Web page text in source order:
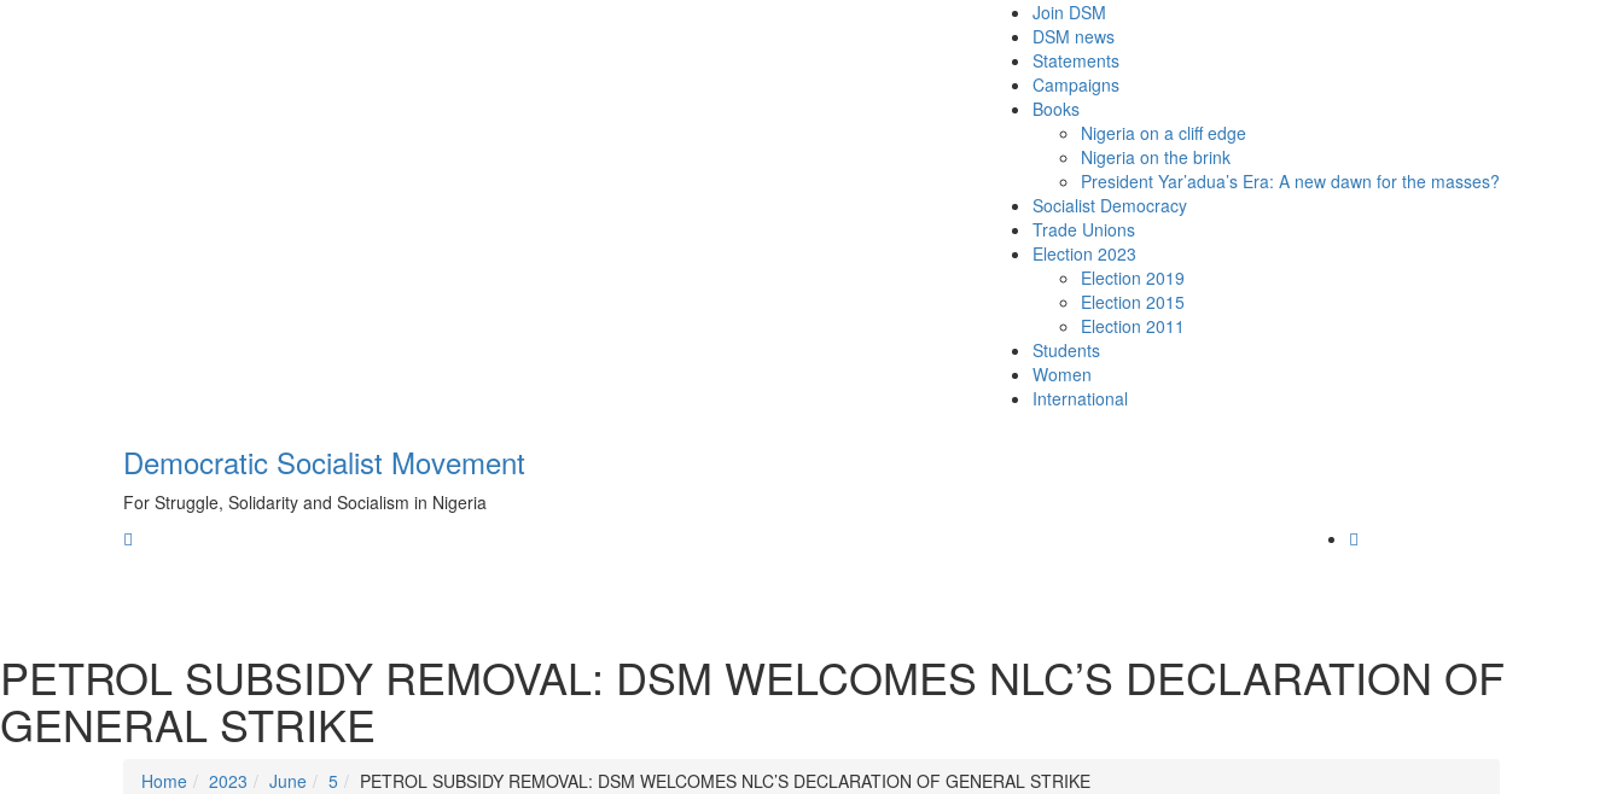
Join DSM
DSM news
Statements
Campaigns
Books
Nigeria on a cliff edge
Nigeria on the brink
President Yar’adua’s Era: A new dawn for the masses?
Socialist Democracy
Trade Unions
Election 2023
Election 2019
Election 2015
Election 2011
Students
Women
International
Democratic Socialist Movement
For Struggle, Solidarity and Socialism in Nigeria
PETROL SUBSIDY REMOVAL: DSM WELCOMES NLC’S DECLARATION OF
GENERAL STRIKE
Home 2023 June 5 PETROL SUBSIDY REMOVAL: DSM WELCOMES NLC’S DECLARATION OF GENERAL STRIKE